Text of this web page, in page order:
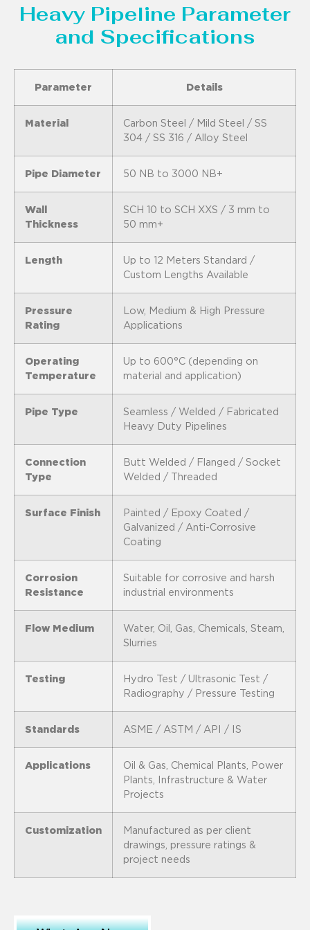
Heavy Pipeline Parameter
and Specifications
Parameter Details
Material
Carbon Steel / Mild Steel / SS
304 / SS 316 / Alloy Steel
Pipe Diameter 50 NB to 3000 NB+
Wall
Thickness
SCH 10 to SCH XXS / 3 mm to
50 mm+
Length
Up to 12 Meters Standard /
Custom Lengths Available
Pressure
Rating
Low, Medium & High Pressure
Applications
Operating
Temperature
Up to 600°C (depending on
material and application)
Pipe Type
Seamless / Welded / Fabricated
Heavy Duty Pipelines
Connection
Type
Butt Welded / Flanged / Socket
Welded / Threaded
Surface Finish
Painted / Epoxy Coated /
Galvanized / Anti-Corrosive
Coating
Corrosion
Resistance
Suitable for corrosive and harsh
industrial environments
Flow Medium
Water, Oil, Gas, Chemicals, Steam,
Slurries
Testing
Hydro Test / Ultrasonic Test /
Radiography / Pressure Testing
Standards ASME / ASTM / API / IS
Applications
Oil & Gas, Chemical Plants, Power
Plants, Infrastructure & Water
Projects
Customization
Manufactured as per client
drawings, pressure ratings &
project needs